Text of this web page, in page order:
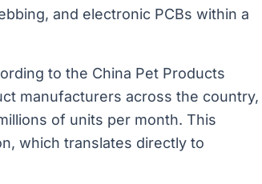
and electronic PCBs within a
to the China Pet Products
manufacturers across the country,
of units per month. This
which translates directly to